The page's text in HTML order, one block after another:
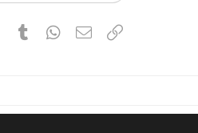
PinterestTumblrWhatsApp
E-postaLink